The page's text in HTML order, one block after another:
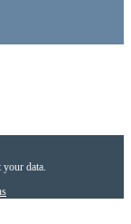
data.